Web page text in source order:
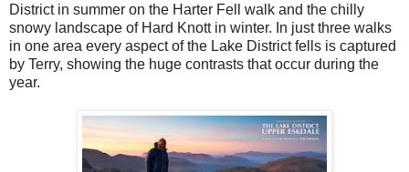
District in summer on the Harter Fell walk and the chilly
snowy landscape of Hard Knott in winter. In just three walks
in one area every aspect of the Lake District fells is captured
by Terry, showing the huge contrasts that occur during the
year.